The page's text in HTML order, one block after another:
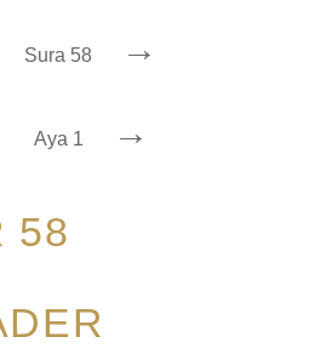
Sura 58 →
Aya 1 →
58